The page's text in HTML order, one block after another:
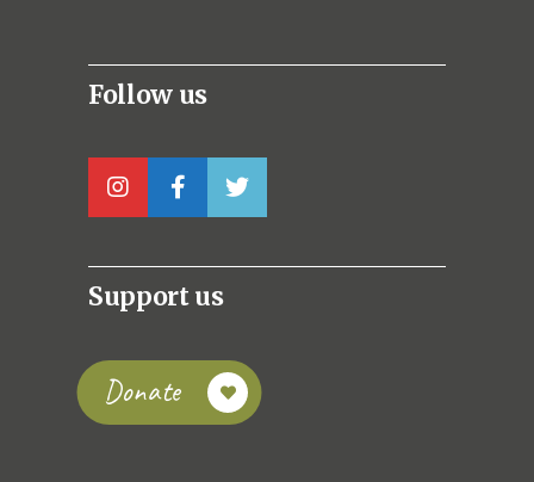
Follow us
Support us
Donate